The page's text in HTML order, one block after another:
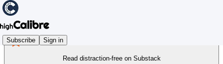
Subscribe Sign in
Read distraction-free on Substack